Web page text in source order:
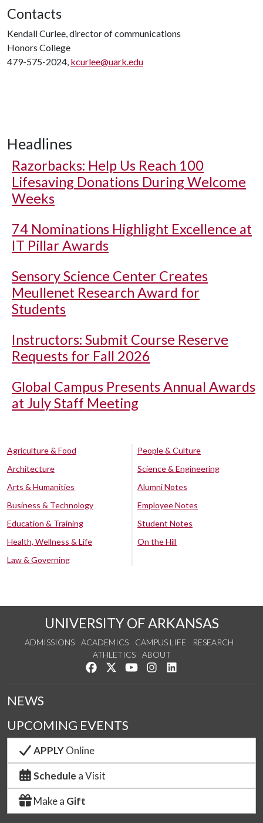
Contacts
Kendall Curlee, director of communications
Honors College
479-575-2024, kcurlee@uark.edu
Headlines
Razorbacks: Help Us Reach 100
Lifesaving Donations During Welcome
Weeks
74 Nominations Highlight Excellence at
IT Pillar Awards
Sensory Science Center Creates
Meullenet Research Award for
Students
Instructors: Submit Course Reserve
Requests for Fall 2026
Global Campus Presents Annual Awards
at July Staff Meeting
Agriculture & Food
Architecture
Arts & Humanities
Business & Technology
Education & Training
Health, Wellness & Life
Law & Governing
People & Culture
Science & Engineering
Alumni Notes
Employee Notes
Student Notes
On the Hill
UNIVERSITY OF ARKANSAS
ADMISSIONS ACADEMICS CAMPUS LIFE
RESEARCH
ATHLETICS
ABOUT
Like us on Facebook
Follow us on Twitter
Watch us on YouTube
See us on Instagram
NEWS
UPCOMING EVENTS
APPLYOnline
Schedule a Visit
Make a Gift